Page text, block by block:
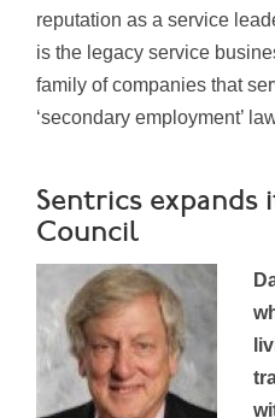
reputation as a service
is the legacy service
family of companies that
‘secondary employment’
Sentrics expands
Council